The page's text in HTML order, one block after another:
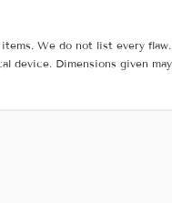
We do not list every
device. Dimensions given